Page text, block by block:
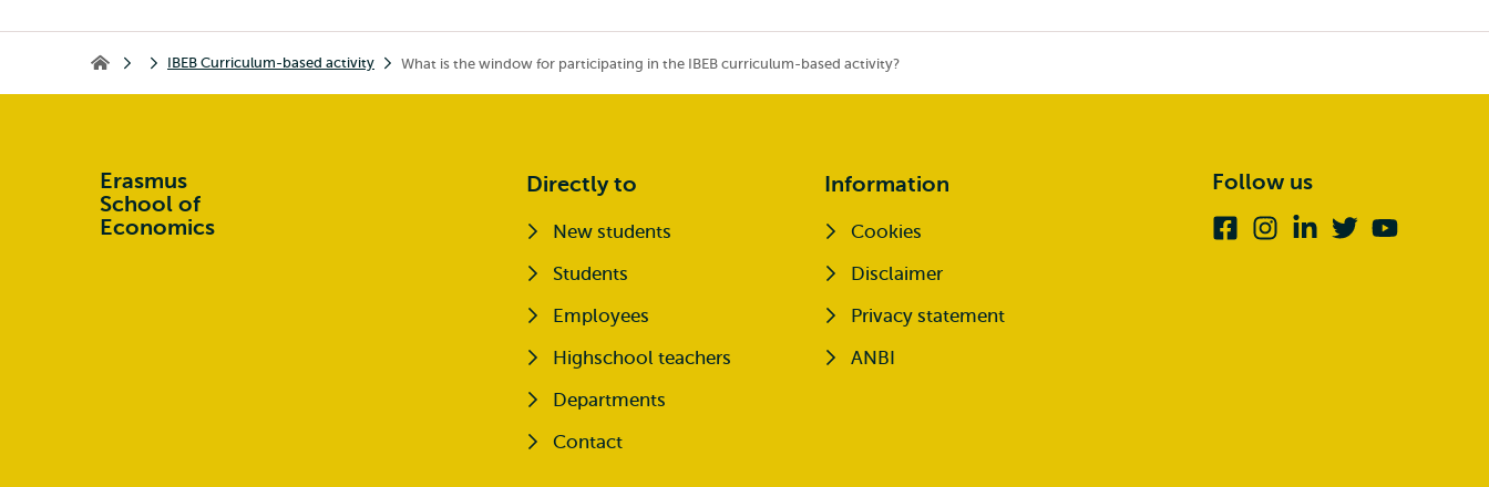
Home IBEB Curriculum-based activity What is the window for participating in the IBEB curriculum-based activity?
Erasmus
School of
Economics
Directly to
New students
Students
Employees
Highschool teachers
Departments
Contact
Information
Cookies
Disclaimer
Privacy statement
ANBI
Follow us
FacebookInstagram
Linkedin
TwitterYoutube